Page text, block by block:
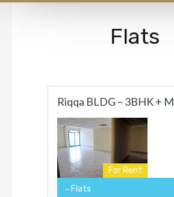
Flats
Riqqa BLDG – 3BHK + M
For Rent
Flats